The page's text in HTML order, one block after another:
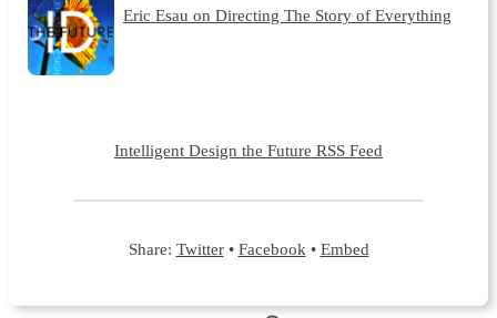
Eric Esau on Directing The Story of Everything
Intelligent Design the Future RSS Feed
Share: Twitter• Facebook • Embed